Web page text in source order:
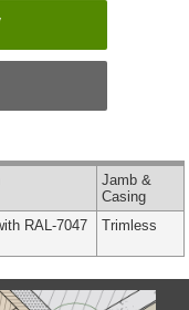
Jamb &
Casing
RAL-7047
Trimless